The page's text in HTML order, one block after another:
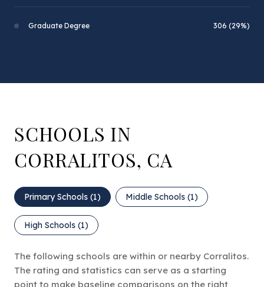
Graduate Degree 306 (29%)
SCHOOLS IN
CORRALITOS, CA
Primary Schools (1) Middle Schools (1)
High Schools (1)
The following schools are within or nearby Corralitos.
The rating and statistics can serve as a starting
point to make baseline comparisons on the right